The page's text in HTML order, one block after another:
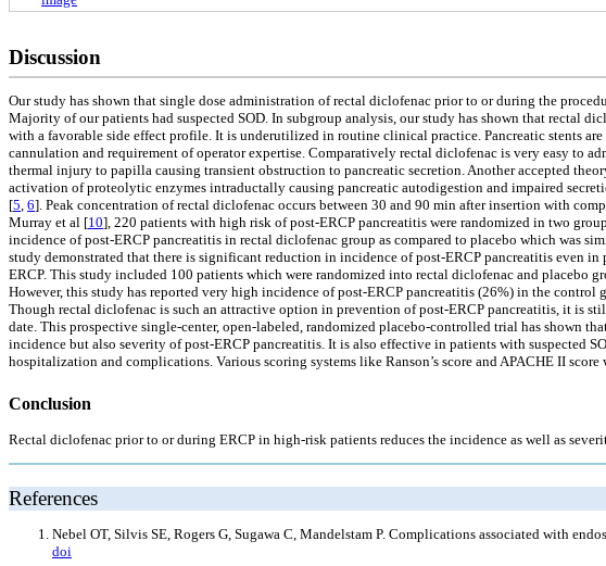
Discussion
Our study has shown that single dose administration of rectal diclofenac prior to or during the
Majority of our patients had suspected SOD. In subgroup analysis, our study has shown that rectal
with a favorable side effect profile. It is underutilized in routine clinical practice. Pancreatic stents
cannulation and requirement of operator expertise. Comparatively rectal diclofenac is very easy to
thermal injury to papilla causing transient obstruction to pancreatic secretion. Another accepted
activation of proteolytic enzymes intraductally causing pancreatic autodigestion and impaired
[5 6]. Peak concentration of rectal diclofenac occurs between 30 and 90 min after insertion with
Murray et al [10], 220 patients with high risk of post-ERCP pancreatitis were randomized in two
incidence of post-ERCP pancreatitis in rectal diclofenac group as compared to placebo which was
study demonstrated that there is significant reduction in incidence of post-ERCP pancreatitis even in
ERCP. This study included 100 patients which were randomized into rectal diclofenac and
However, this study has reported very high incidence of post-ERCP pancreatitis (26%) in the
Though rectal diclofenac is such an attractive option in prevention of post-ERCP pancreatitis, it is
date. This prospective single-center, open-labeled, randomized placebo-controlled trial has shown
incidence but also severity of post-ERCP pancreatitis. It is also effective in patients with suspected
hospitalization and complications. Various scoring systems like Ranson’s score and APACHE II
Conclusion
Rectal diclofenac prior to or during ERCP in high-risk patients reduces the incidence as well as
References
Nebel OT, Silvis SE, Rogers G, Sugawa C, Mandelstam P. Complications associated with
doi